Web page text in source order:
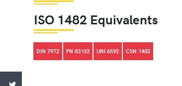
ISO 1482 Equivalents
DIN 7972 PN 83102 UNI 6592 CSN 1482